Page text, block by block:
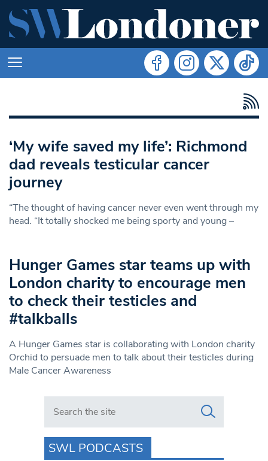
‘My wife saved my life’: Richmond
dad reveals testicular cancer
journey
“The thought of having cancer never even went through my
head. “It totally shocked me being sporty and young –
Hunger Games star teams up with
London charity to encourage men
to check their testicles and
#talkballs
A Hunger Games star is collaborating with London charity
Orchid to persuade men to talk about their testicles during
Male Cancer Awareness
Search in https://www.swlondoner.co.uk/
SWL PODCASTS